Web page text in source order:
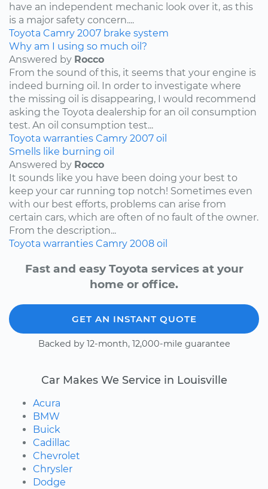
have an independent mechanic look over it, as this
is a major safety concern....
Toyota Camry 2007 brake system
Why am I using so much oil?
Answered by Rocco
From the sound of this, it seems that your engine is
indeed burning oil. In order to investigate where
the missing oil is disappearing, I would recommend
asking the Toyota dealership for an oil consumption
test. An oil consumption test...
Toyota warranties Camry 2007 oil
Smells like burning oil
Answered by Rocco
It sounds like you have been doing your best to
keep your car running top notch! Sometimes even
with our best efforts, problems can arise from
certain cars, which are often of no fault of the owner.
From the description...
Toyota warranties Camry 2008 oil
Fast and easy Toyota services at your
home or office.
GET AN INSTANT QUOTE
Backed by 12-month, 12,000-mile guarantee
Car Makes We Service in Louisville
Acura
BMW
Buick
Cadillac
Chevrolet
Chrysler
Dodge